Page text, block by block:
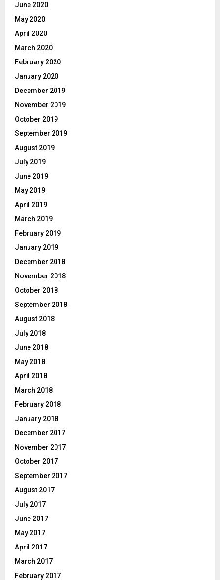
June 2020
May 2020
April 2020
March 2020
February 2020
January 2020
December 2019
November 2019
October 2019
September 2019
August 2019
July 2019
June 2019
May 2019
April 2019
March 2019
February 2019
January 2019
December 2018
November 2018
October 2018
September 2018
August 2018
July 2018
June 2018
May 2018
April 2018
March 2018
February 2018
January 2018
December 2017
November 2017
October 2017
September 2017
August 2017
July 2017
June 2017
May 2017
April 2017
March 2017
February 2017